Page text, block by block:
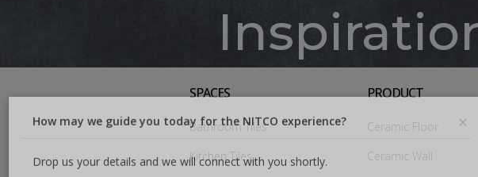
How may we guide you today for the NITCO experience?
SPACES
Bathroom Tiles
Kitchen Tiles
PRODUCT
Ceramic Floor
Ceramic Wall